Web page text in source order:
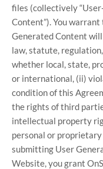
files (collectively
Content”). You
Generated Content
law, statute,
whether local, state,
or international, (ii)
condition of this
the rights of third
intellectual property
personal or
submitting User
Website, you grant